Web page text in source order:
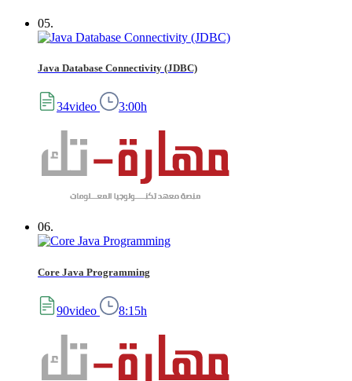
05.
Java Database Connectivity (JDBC)
34video 3:00h
06.
Core Java Programming
90video 8:15h